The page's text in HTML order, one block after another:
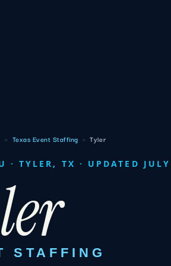
› Texas Event Staffing › Tyler
· TYLER, TX · UPDATED
STAFFING